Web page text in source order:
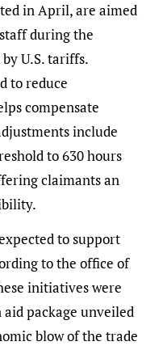
in April, are aimed
during the
U.S. tariffs.
to reduce
compensate
include
to 630 hours
claimants an
to support
to the office of
initiatives were
package unveiled
blow of the trade